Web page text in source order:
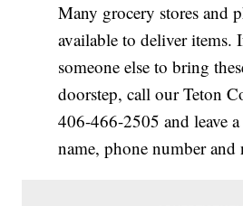
Many grocery stores and
available to deliver items.
someone else to bring
doorstep, call our Teton
406-466-2505 and leave
name, phone number and